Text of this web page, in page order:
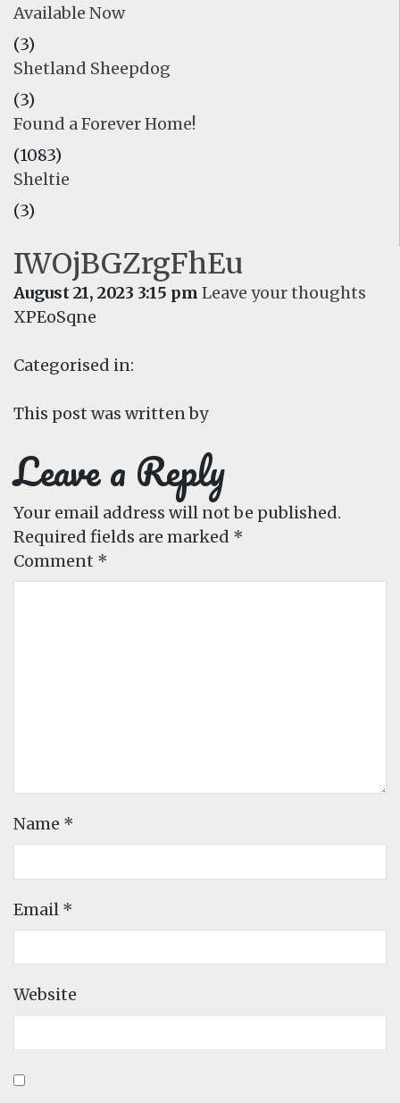
Available Now
(3)
Shetland Sheepdog
(3)
Found a Forever Home!
(1083)
Sheltie
(3)
IWOjBGZrgFhEu
August 21, 2023 3:15 pm Leave your thoughts
XPEoSqne
Categorised in:
This post was written by
Leave a Reply
Your email address will not be published.
Required fields are marked *
Comment *
Name *
Email *
Website